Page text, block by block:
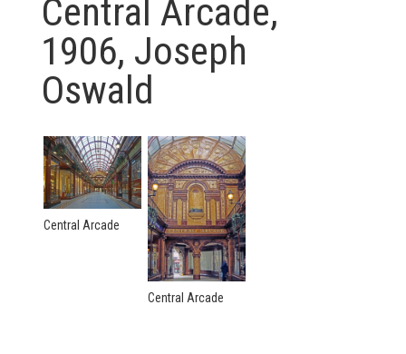
Central Arcade,
1906, Joseph
Oswald
Central Arcade
Central Arcade